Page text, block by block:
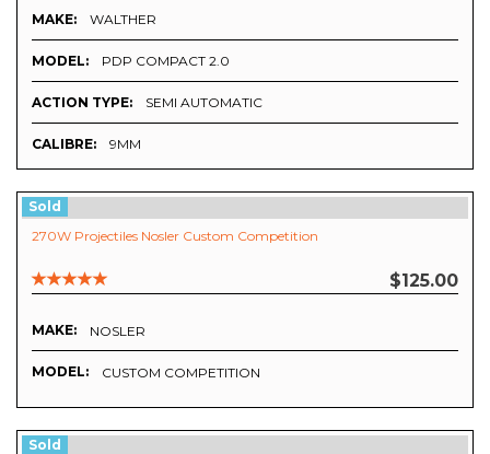
MAKE: WALTHER
MODEL: PDP COMPACT 2.0
ACTION TYPE: SEMI AUTOMATIC
CALIBRE: 9MM
Sold
270W Projectiles Nosler Custom Competition
$125.00
MAKE: NOSLER
MODEL: CUSTOM COMPETITION
Sold